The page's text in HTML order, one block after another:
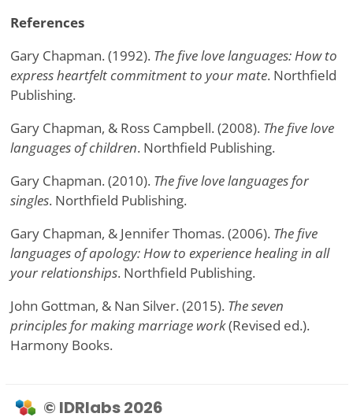
References
Gary Chapman. (1992). The five love languages: How to
express heartfelt commitment to your mate. Northfield
Publishing.
Gary Chapman, & Ross Campbell. (2008). The five love
languages of children. Northfield Publishing.
Gary Chapman. (2010). The five love languages for
singles. Northfield Publishing.
Gary Chapman, & Jennifer Thomas. (2006). The five
languages of apology: How to experience healing in all
your relationships. Northfield Publishing.
John Gottman, & Nan Silver. (2015). The seven
principles for making marriage work(Revised ed.).
Harmony Books.
© IDRlabs 2026